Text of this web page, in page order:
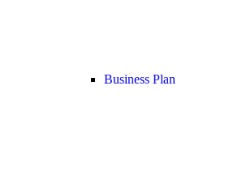
Business Plan